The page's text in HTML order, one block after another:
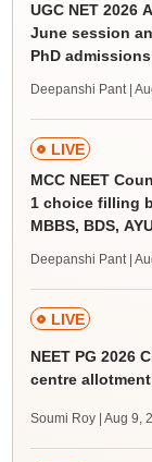
UGC NET 2026
June session
PhD
Deepanshi Pant |
LIVE
MCC NEET
1 choice filling
MBBS, BDS,
Deepanshi Pant |
LIVE
NEET PG 2026
centre
Soumi Roy | Aug 9,